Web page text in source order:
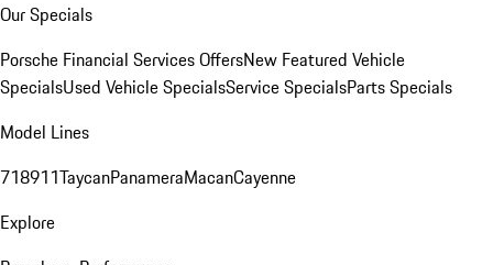
Our Specials
Porsche Financial Services OffersNew Featured Vehicle
SpecialsUsed Vehicle SpecialsService SpecialsParts Specials
Model Lines
718911TaycanPanameraMacanCayenne
Explore